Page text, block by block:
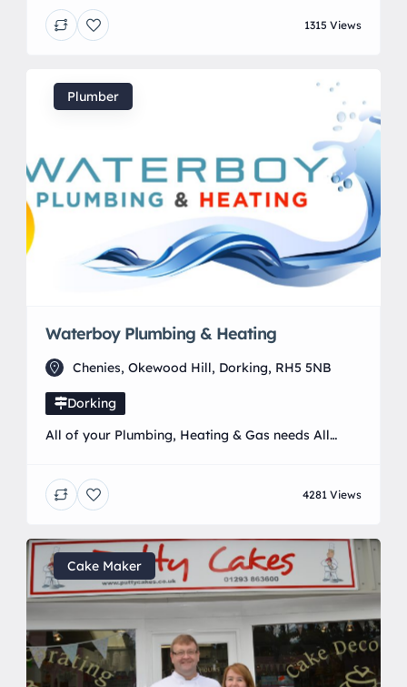
comfort of your own home! Here are the
introductory offers:
1315 Views
Plumber
Waterboy Plumbing & Heating
Chenies, Okewood Hill, Dorking, RH5 5NB
Dorking
All of your Plumbing, Heating & Gas needs All
installing taps and radiators, full heating and
bathroom installs, to boiler breakdowns, servicing
Based in Horley/Crawley with 15 years of heating
and plumbing experience. We serve the
surrounding areas of Sussex, […]
4281 Views
Cake Maker